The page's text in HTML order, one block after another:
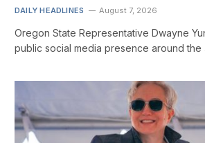
DAILY HEADLINES August 7, 2026
Oregon State Representative Dwayne
public social media presence around the